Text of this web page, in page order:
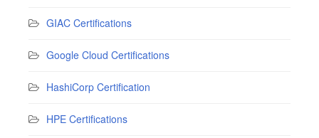
GIAC Certifications
Google Cloud Certifications
HashiCorp Certification
HPE Certifications